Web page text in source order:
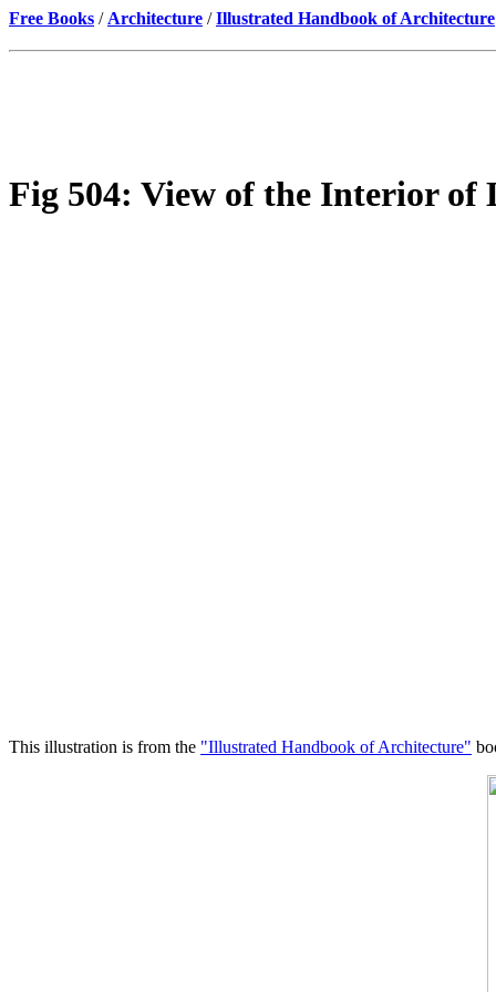
Free Books / Architecture /Illustrated Handbook of Architecture
Fig 504: View of the Interior of
This illustration is from the "Illustrated Handbook of Architecture"